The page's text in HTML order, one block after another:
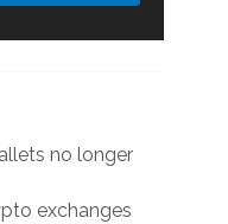
no longer
exchanges